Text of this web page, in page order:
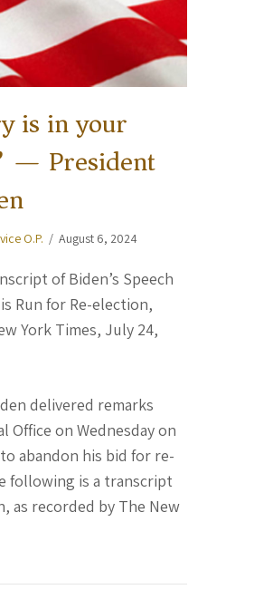
is in your
— President
O.P. / August 6, 2024
of Biden’s Speech
Run for Re-election,
York Times, July 24,
delivered remarks
Office on Wednesday on
abandon his bid for re-
following is a transcript
as recorded by The New